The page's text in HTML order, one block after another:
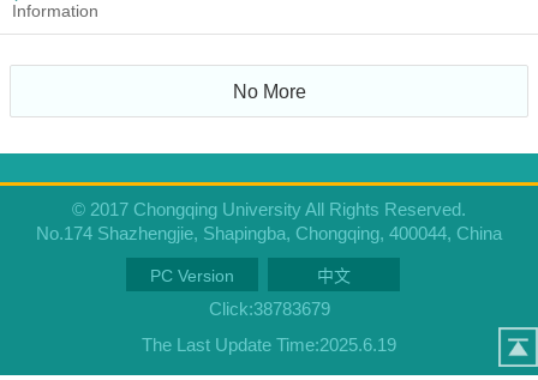
Alma Mater:华侨大学
Information
No More
© 2017 Chongqing University All Rights Reserved.
No.174 Shazhengjie, Shapingba, Chongqing, 400044, China
PC Version 中文
Click:38783679
The Last Update Time:2025.6.19